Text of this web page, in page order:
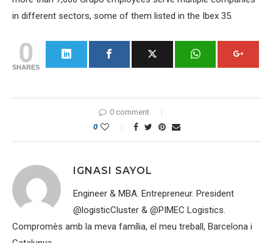
in different sectors, some of them listed in the Ibex 35.
0
SHARES
0 comment
0
IGNASI SAYOL
Engineer & MBA. Entrepreneur. President
@logisticCluster & @PIMEC Logistics.
Compromès amb la meva família, el meu treball, Barcelona i